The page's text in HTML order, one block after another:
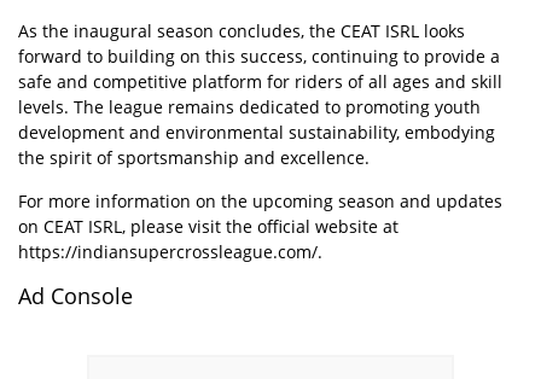
As the inaugural season concludes, the CEAT ISRL looks
forward to building on this success, continuing to provide a
safe and competitive platform for riders of all ages and skill
levels. The league remains dedicated to promoting youth
development and environmental sustainability, embodying
the spirit of sportsmanship and excellence.
For more information on the upcoming season and updates
on CEAT ISRL, please visit the official website at
https://indiansupercrossleague.com/.
Ad Console